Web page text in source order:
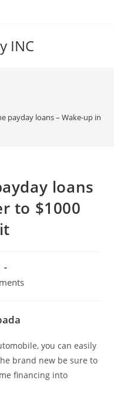
INC
payday loans – Wake-up in
loans
to $1000
you can easily
brand new be sure to
financing into